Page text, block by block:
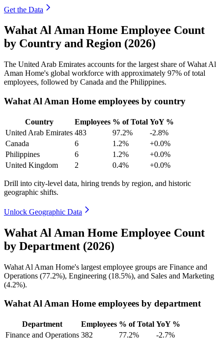
Get the Data
Wahat Al Aman Home Employee Count
by Country and Region (2026)
The United Arab Emirates accounts for the largest share of Wahat Al
Aman Home's global workforce with approximately 97% of total
employees, followed by Canada and the Philippines.
Wahat Al Aman Home employees by country
Country Employees % of Total YoY %
United Arab Emirates 483 97.2%
-2.8%
Canada
6 1.2%
+0.0%
Philippines
6 1.2%
+0.0%
United Kingdom
2 0.4% +0.0%
Drill into city-level data, hiring trends by region, and historic
geographic shifts.
Unlock Geographic Data
Wahat Al Aman Home Employee Count
by Department (2026)
Wahat Al Aman Home's largest employee groups are Finance and
Operations (77.2%), Engineering (18.5%), and Sales and Marketing
(4.2%).
Wahat Al Aman Home employees by department
Department Employees % of Total YoY %
Finance and Operations 382 77.2%
-2.7%